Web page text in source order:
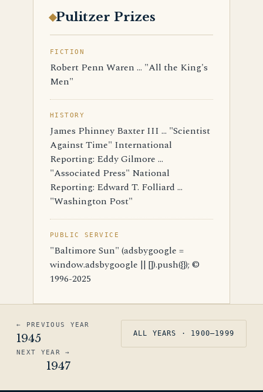
Pulitzer Prizes
FICTION
Robert Penn Waren ... "All the King's
Men"
HISTORY
James Phinney Baxter III ... "Scientist
Against Time" International
Reporting: Eddy Gilmore ...
"Associated Press" National
Reporting: Edward T. Folliard ...
"Washington Post"
PUBLIC SERVICE
"Baltimore Sun" (adsbygoogle =
window.adsbygoogle || []).push({}); ©
1996-2025
← PREVIOUS YEAR
1945 ALL YEARS · 1900–1999
NEXT YEAR →
1947